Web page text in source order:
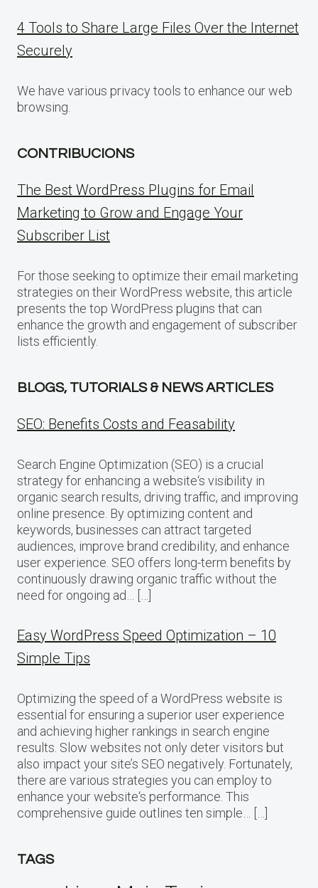
4 Tools to Share Large Files Over the Internet
Securely
We have various privacy tools to enhance our web
browsing.
CONTRIBUCIONS
The Best WordPress Plugins for Email
Marketing to Grow and Engage Your
Subscriber List
For those seeking to optimize their email marketing
strategies on their WordPress website, this article
presents the top WordPress plugins that can
enhance the growth and engagement of subscriber
lists efficiently.
BLOGS, TUTORIALS & NEWS ARTICLES
SEO: Benefits Costs and Feasability
Search Engine Optimization (SEO) is a crucial
strategy for enhancing a website‘s visibility in
organic search results, driving traffic, and improving
online presence. By optimizing content and
keywords, businesses can attract targeted
audiences, improve brand credibility, and enhance
user experience. SEO offers long-term benefits by
continuously drawing organic traffic without the
need for ongoing ad… […]
Easy WordPress Speed Optimization – 10
Simple Tips
Optimizing the speed of a WordPress website is
essential for ensuring a superior user experience
and achieving higher rankings in search engine
results. Slow websites not only deter visitors but
also impact your site’s SEO negatively. Fortunately,
there are various strategies you can employ to
enhance your website‘s performance. This
comprehensive guide outlines ten simple… […]
TAGS